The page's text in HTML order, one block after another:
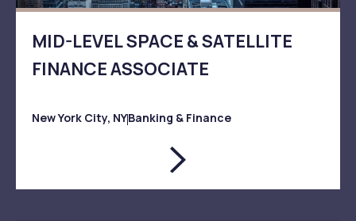
MID-LEVEL SPACE & SATELLITE
FINANCE ASSOCIATE
New York City, NYBanking & Finance